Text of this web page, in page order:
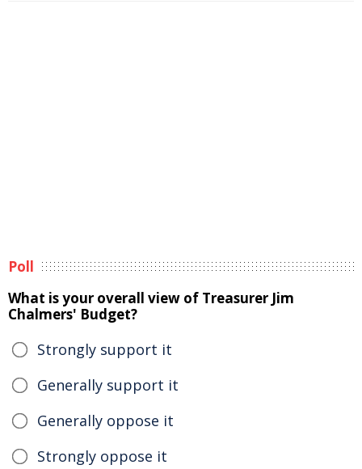
Poll
What is your overall view of Treasurer Jim
Chalmers' Budget?
Strongly support it
Generally support it
Generally oppose it
Strongly oppose it